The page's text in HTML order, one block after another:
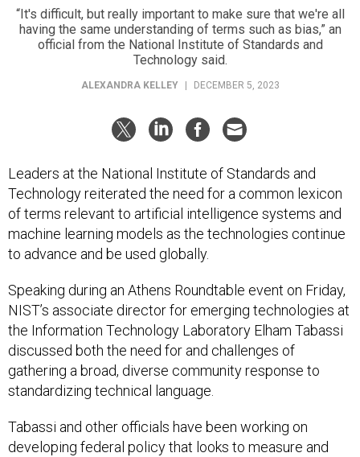
“It's difficult, but really important to make sure that we're all
having the same understanding of terms such as bias,” an
official from the National Institute of Standards and
Technology said.
ALEXANDRA KELLEY DECEMBER 5, 2023
Leaders at the National Institute of Standards and
Technology reiterated the need for a common lexicon
of terms relevant to artificial intelligence systems and
machine learning models as the technologies continue
to advance and be used globally.
Speaking during an Athens Roundtable event on Friday,
NIST’s associate director for emerging technologies at
the Information Technology Laboratory Elham Tabassi
discussed both the need for and challenges of
gathering a broad, diverse community response to
standardizing technical language.
Tabassi and other officials have been working on
developing federal policy that looks to measure and